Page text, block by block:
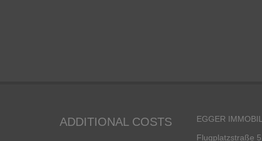
ADDITIONAL COSTS
EGGER
Flugplatzstraße